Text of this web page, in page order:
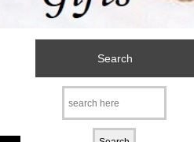
Search